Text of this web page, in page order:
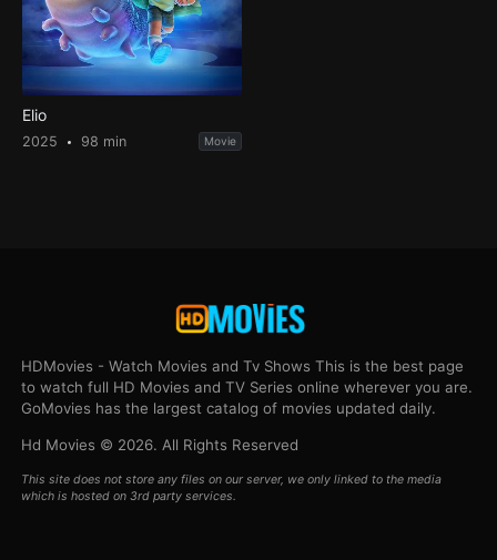
Elio
2025 98 min Movie
HDMovies - Watch Movies and Tv Shows This is the best page
to watch full HD Movies and TV Series online wherever you are.
GoMovies has the largest catalog of movies updated daily.
Hd Movies © 2026. All Rights Reserved
This site does not store any files on our server, we only linked to the media
which is hosted on 3rd party services.